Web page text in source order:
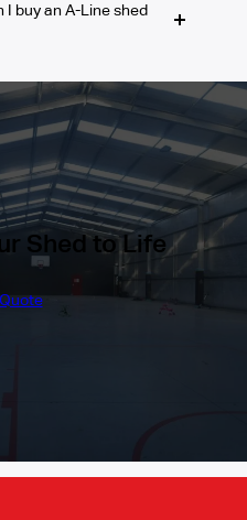
Australian-made
part of your
I buy an A-Line shed
Warranty on the
Steel materials
Structural
system.
Shed to Life